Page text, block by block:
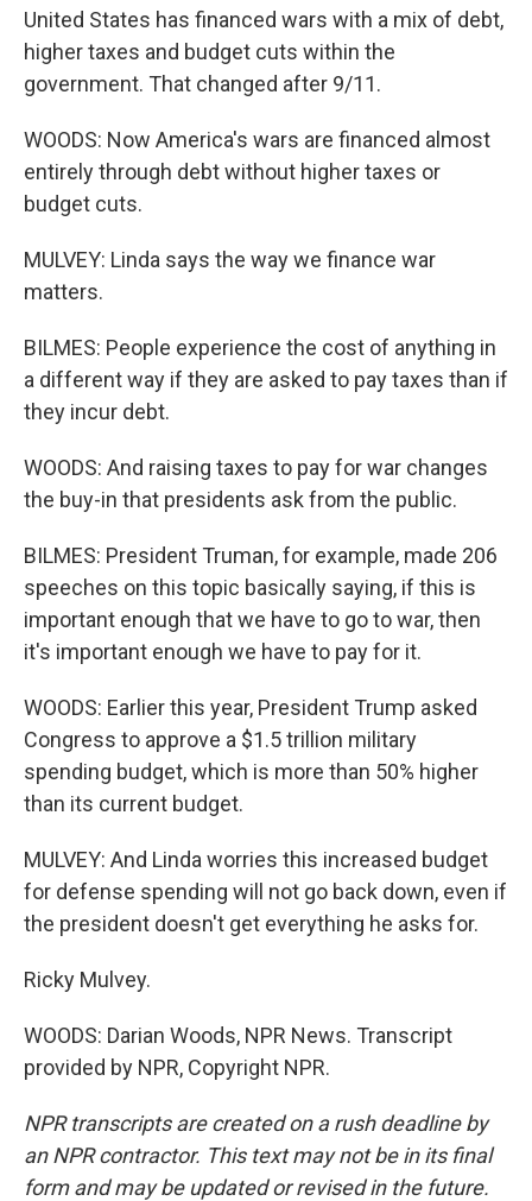
United States has financed wars with a mix of debt,
higher taxes and budget cuts within the
government. That changed after 9/11.
WOODS: Now America's wars are financed almost
entirely through debt without higher taxes or
budget cuts.
MULVEY: Linda says the way we finance war
matters.
BILMES: People experience the cost of anything in
a different way if they are asked to pay taxes than if
they incur debt.
WOODS: And raising taxes to pay for war changes
the buy-in that presidents ask from the public.
BILMES: President Truman, for example, made 206
speeches on this topic basically saying, if this is
important enough that we have to go to war, then
it's important enough we have to pay for it.
WOODS: Earlier this year, President Trump asked
Congress to approve a $1.5 trillion military
spending budget, which is more than 50% higher
than its current budget.
MULVEY: And Linda worries this increased budget
for defense spending will not go back down, even if
the president doesn't get everything he asks for.
Ricky Mulvey.
WOODS: Darian Woods, NPR News. Transcript
provided by NPR, Copyright NPR.
NPR transcripts are created on a rush deadline by
an NPR contractor. This text may not be in its final
form and may be updated or revised in the future.